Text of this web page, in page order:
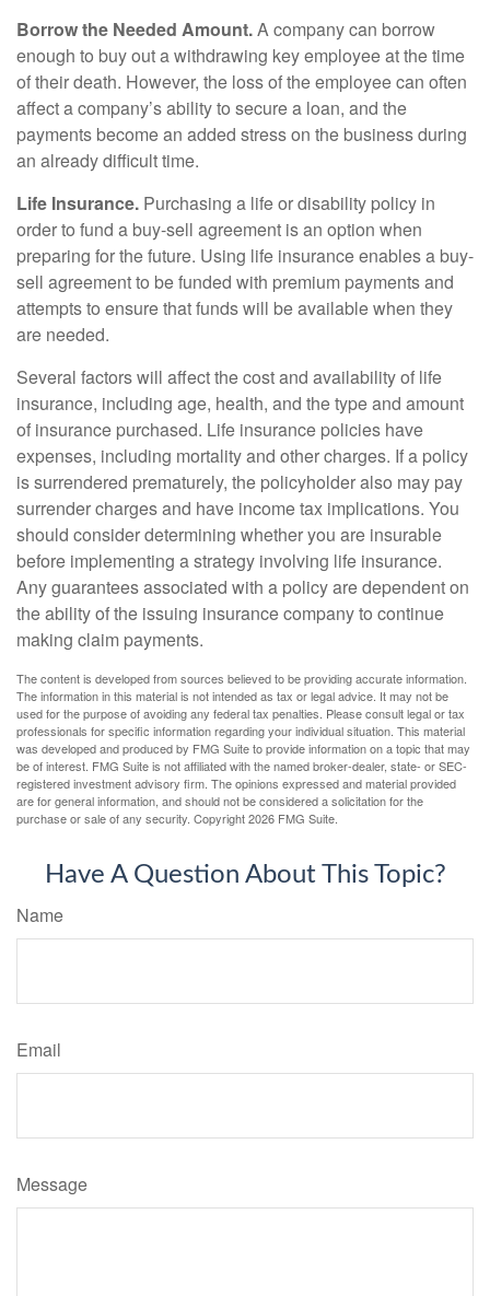
Borrow the Needed Amount.A company can borrow
enough to buy out a withdrawing key employee at the time
of their death. However, the loss of the employee can often
affect a company’s ability to secure a loan, and the
payments become an added stress on the business during
an already difficult time.
Life Insurance. Purchasing a life or disability policy in
order to fund a buy-sell agreement is an option when
preparing for the future. Using life insurance enables a buy-
sell agreement to be funded with premium payments and
attempts to ensure that funds will be available when they
are needed.
Several factors will affect the cost and availability of life
insurance, including age, health, and the type and amount
of insurance purchased. Life insurance policies have
expenses, including mortality and other charges. If a policy
is surrendered prematurely, the policyholder also may pay
surrender charges and have income tax implications. You
should consider determining whether you are insurable
before implementing a strategy involving life insurance.
Any guarantees associated with a policy are dependent on
the ability of the issuing insurance company to continue
making claim payments.
The content is developed from sources believed to be providing accurate information.
The information in this material is not intended as tax or legal advice. It may not be
used for the purpose of avoiding any federal tax penalties. Please consult legal or tax
professionals for specific information regarding your individual situation. This material
was developed and produced by FMG Suite to provide information on a topic that may
be of interest. FMG Suite is not affiliated with the named broker-dealer, state- or SEC-
registered investment advisory firm. The opinions expressed and material provided
are for general information, and should not be considered a solicitation for the
purchase or sale of any security. Copyright2026 FMG Suite.
Have A Question About This Topic?
Name
Email
Message